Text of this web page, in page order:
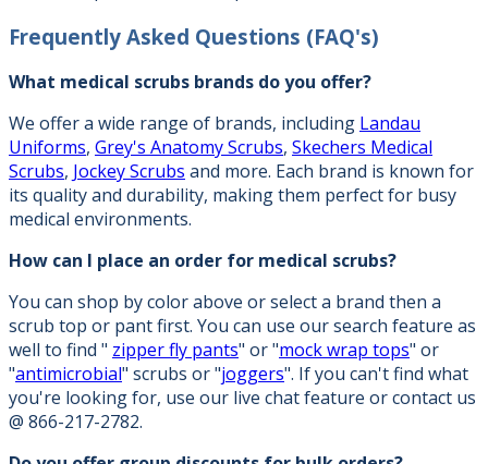
Frequently Asked Questions (FAQ's)
What medical scrubs brands do you offer?
We offer a wide range of brands, including Landau
Uniforms, Grey's Anatomy Scrubs, Skechers Medical
Scrubs, Jockey Scrubs and more. Each brand is known for
its quality and durability, making them perfect for busy
medical environments.
How can I place an order for medical scrubs?
You can shop by color above or select a brand then a
scrub top or pant first. You can use our search feature as
well to find " zipper fly pants" or "mock wrap tops" or
"antimicrobial" scrubs or "joggers". If you can't find what
you're looking for, use our live chat feature or contact us
@ 866-217-2782.